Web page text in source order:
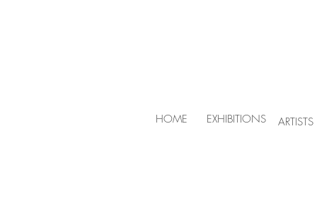
HOME EXHIBITIONS ARTISTS